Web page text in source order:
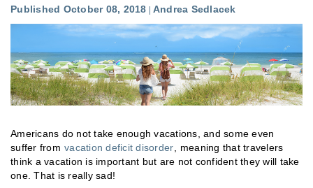
Published October 08, 2018 Andrea Sedlacek
Americans do not take enough vacations, and some even
suffer from vacation deficit disorder , meaning that travelers
think a vacation is important but are not confident they will take
one. That is really sad!